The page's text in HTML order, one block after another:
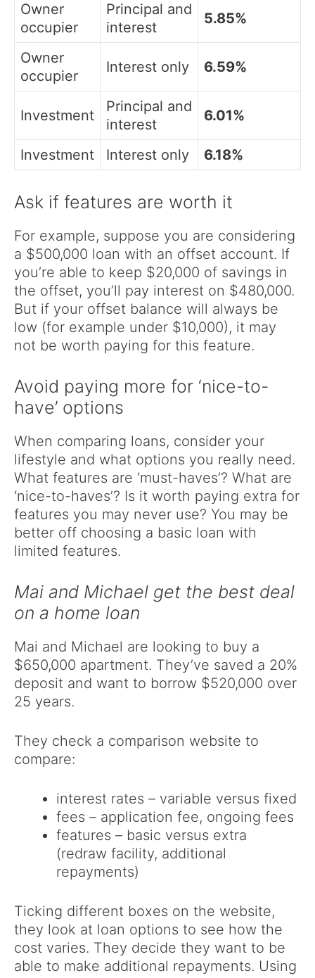
Owner
occupier
Principal and
interest
5.85%
Owner
occupier
Interest only 6.59%
Investment
Principal and
interest
6.01%
Investment Interest only 6.18%
Ask if features are worth it
For example, suppose you are considering
a $500,000 loan with an offset account. If
you’re able to keep $20,000 of savings in
the offset, you’ll pay interest on $480,000.
But if your offset balance will always be
low (for example under $10,000), it may
not be worth paying for this feature.
Avoid paying more for ‘nice-to-
have’ options
When comparing loans, consider your
lifestyle and what options you really need.
What features are ‘must-haves’? What are
‘nice-to-haves’? Is it worth paying extra for
features you may never use? You may be
better off choosing a basic loan with
limited features.
Mai and Michael get the best deal
on a home loan
Mai and Michael are looking to buy a
$650,000 apartment. They’ve saved a 20%
deposit and want to borrow $520,000 over
25 years.
They check a comparison website to
compare:
interest rates – variable versus fixed
fees – application fee, ongoing fees
features – basic versus extra
(redraw facility, additional
repayments)
Ticking different boxes on the website,
they look at loan options to see how the
cost varies. They decide they want to be
able to make additional repayments. Using